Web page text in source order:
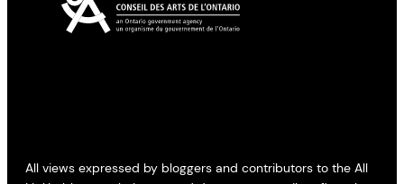
All views expressed by bloggers and contributors to the All